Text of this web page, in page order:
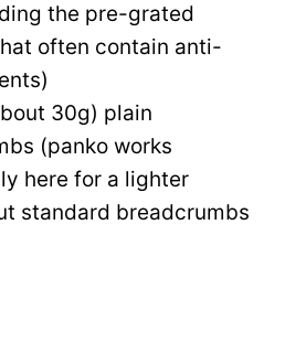
the pre-grated
often contain anti-
30g) plain
(panko works
here for a lighter
standard breadcrumbs